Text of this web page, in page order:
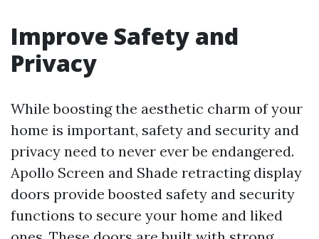
Improve Safety and
Privacy
While boosting the aesthetic charm of your
home is important, safety and security and
privacy need to never ever be endangered.
Apollo Screen and Shade retracting display
doors provide boosted safety and security
functions to secure your home and liked